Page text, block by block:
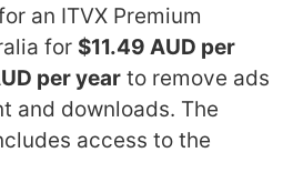
an ITVX Premium
for $11.49 AUD per
per year to remove ads
and downloads. The
access to the